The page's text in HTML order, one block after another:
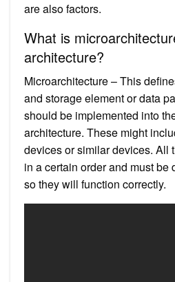
are also factors.
What is
architecture?
Microarchitecture – This
and storage element or data
should be implemented into
architecture. These might
devices or similar devices. All
in a certain order and must be
so they will function correctly.